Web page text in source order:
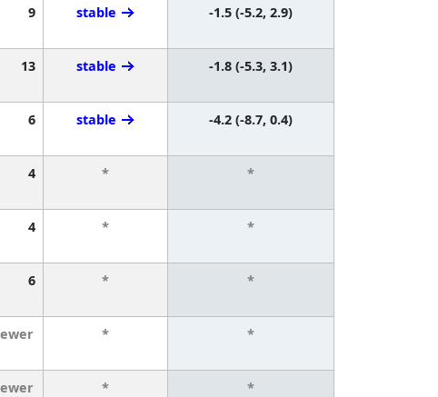
9 stable -1.5 (-5.2, 2.9)
13 stable -1.8 (-5.3, 3.1)
6 stable -4.2 (-8.7, 0.4)
4 * *
4 * *
6 * *
* *
* *